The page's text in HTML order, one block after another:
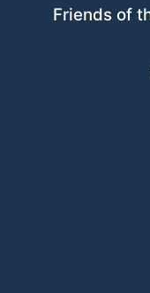
Friends of